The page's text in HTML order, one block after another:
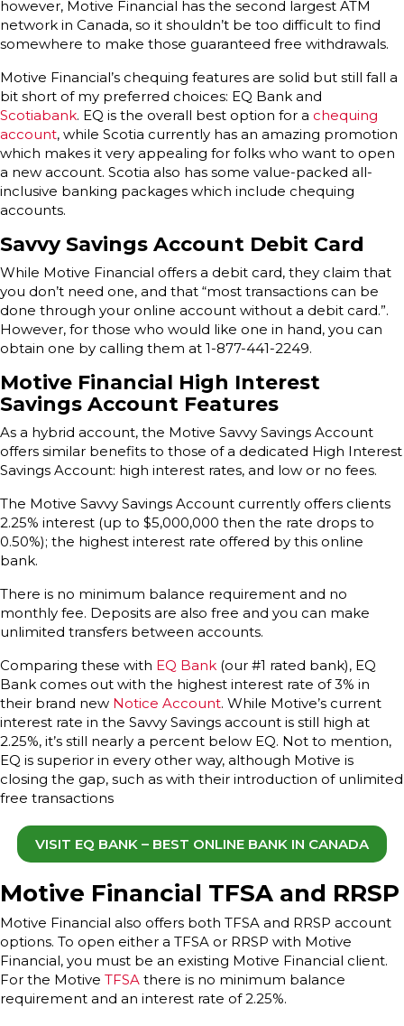
however, Motive Financial has the second largest ATM
network in Canada, so it shouldn’t be too difficult to find
somewhere to make those guaranteed free withdrawals.
Motive Financial’s chequing features are solid but still fall a
bit short of my preferred choices: EQ Bank and
Scotiabank. EQ is the overall best option for a chequing
account, while Scotia currently has an amazing promotion
which makes it very appealing for folks who want to open
a new account. Scotia also has some value-packed all-
inclusive banking packages which include chequing
accounts.
Savvy Savings Account Debit Card
While Motive Financial offers a debit card, they claim that
you don’t need one, and that “most transactions can be
done through your online account without a debit card.”.
However, for those who would like one in hand, you can
obtain one by calling them at 1-877-441-2249.
Motive Financial High Interest
Savings Account Features
As a hybrid account, the Motive Savvy Savings Account
offers similar benefits to those of a dedicated High Interest
Savings Account: high interest rates, and low or no fees.
The Motive Savvy Savings Account currently offers clients
2.25% interest (up to $5,000,000 then the rate drops to
0.50%); the highest interest rate offered by this online
bank.
There is no minimum balance requirement and no
monthly fee. Deposits are also free and you can make
unlimited transfers between accounts.
Comparing these with EQ Bank (our #1 rated bank), EQ
Bank comes out with the highest interest rate of 3% in
their brand new Notice Account. While Motive’s current
interest rate in the Savvy Savings account is still high at
2.25%, it’s still nearly a percent below EQ. Not to mention,
EQ is superior in every other way, although Motive is
closing the gap, such as with their introduction of unlimited
free transactions
VISIT EQ BANK – BEST ONLINE BANK IN CANADA
Motive Financial TFSA and RRSP
Motive Financial also offers both TFSA and RRSP account
options. To open either a TFSA or RRSP with Motive
Financial, you must be an existing Motive Financial client.
For the Motive TFSA there is no minimum balance
requirement and an interest rate of 2.25%.